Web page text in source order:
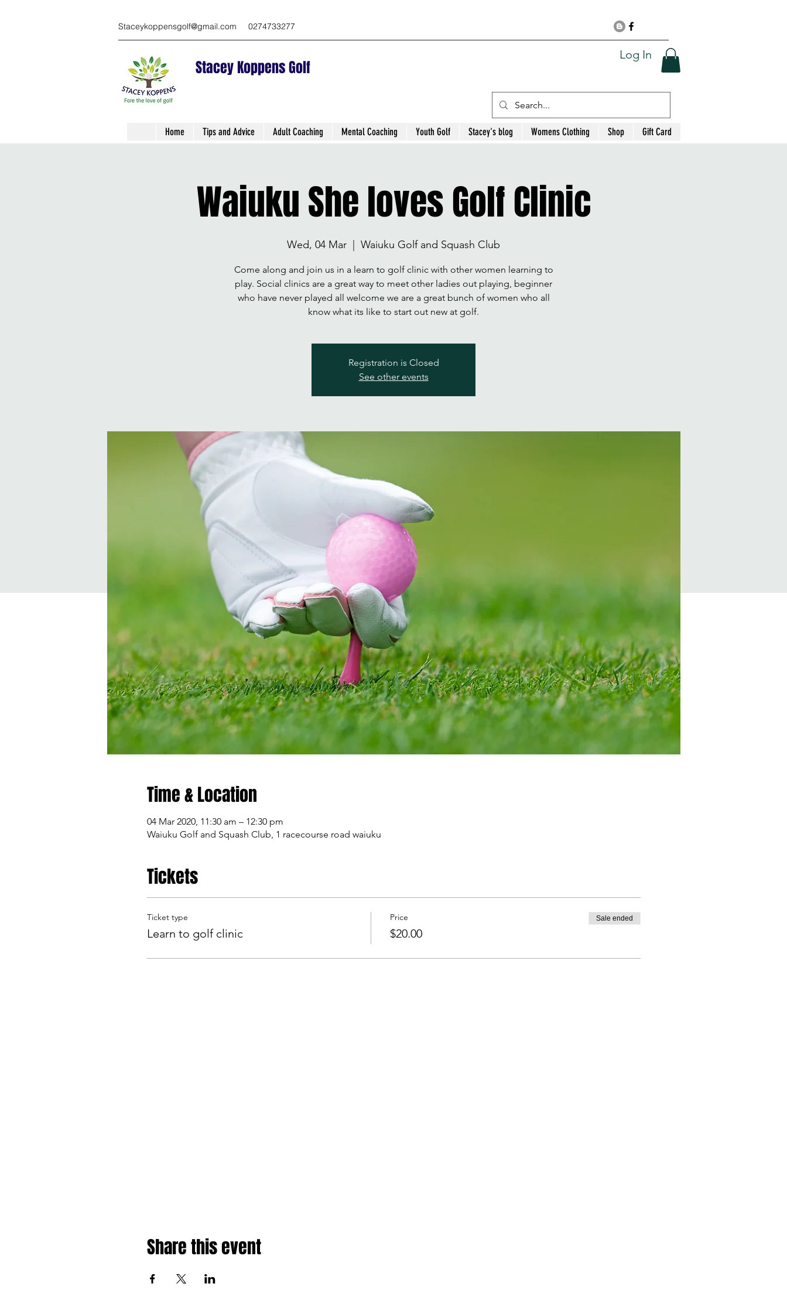
Staceykoppensgolf@gmail.com 0274733277
Stacey Koppens Golf
Log In
Home Tips and Advice Adult Coaching Mental Coaching Youth Golf Stacey's blog Womens Clothing Shop Gift Card
Waiuku She loves Golf Clinic
Wed, 04 Mar Waiuku Golf and Squash Club
Come along and join us in a learn to golf clinic with other women learning to
play. Social clinics are a great way to meet other ladies out playing, beginner
who have never played all welcome we are a great bunch of women who all
know what its like to start out new at golf.
Registration is Closed
See other events
Time & Location
04 Mar 2020, 11:30 am – 12:30 pm
Waiuku Golf and Squash Club, 1 racecourse road waiuku
Tickets
Ticket type
Learn to golf clinic
Price
$20.00
Sale ended
Share this event